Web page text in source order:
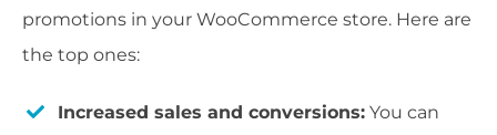
promotions in your WooCommerce store. Here are
the top ones:
Increased sales and conversions: You can